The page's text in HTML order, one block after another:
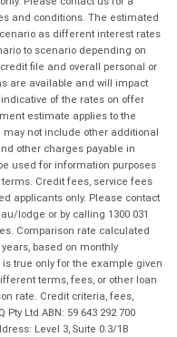
and conditions. The estimated
as different interest rates
to scenario depending on
file and overall personal or
are available and will impact
of the rates on offer
estimate applies to the
not include other additional
other charges payable in
used for information purposes
Credit fees, service fees
applicants only. Please contact
lodge or by calling 1300 031
Comparison rate calculated
based on monthly
is true only for the example given
terms, fees, or other loan
rate. Credit criteria, fees,
Ltd ABN: 59 643 292 700
Level 3, Suite 0.3/1B